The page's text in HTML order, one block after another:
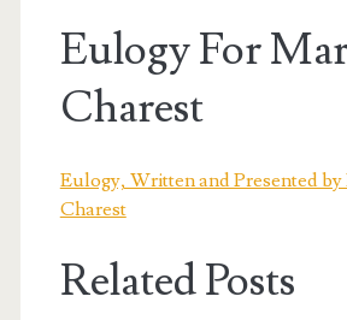
Eulogy For
Charest
Eulogy, Written and Presented by
Charest
Related Posts